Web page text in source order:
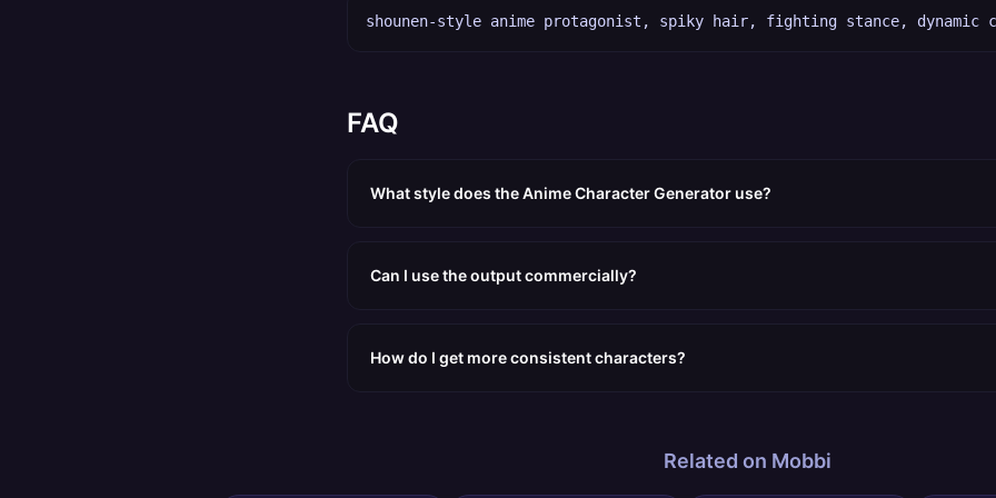
shounen-style anime protagonist, spiky hair, fighting stance, dynamic
FAQ
What style does the Anime Character Generator use?
Can I use the output commercially?
How do I get more consistent characters?
Related on Mobbi